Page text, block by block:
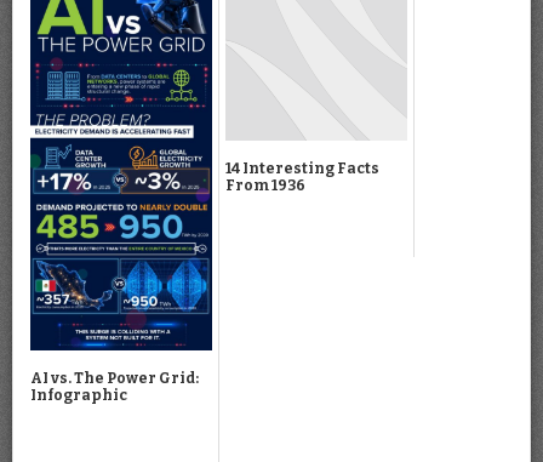
AI vs. The Power Grid:
Infographic
14 Interesting Facts
From 1936